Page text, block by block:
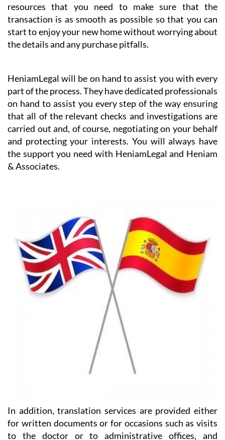
resources that you need to make sure that the
transaction is as smooth as possible so that you can
start to enjoy your new home without worrying about
the details and any purchase pitfalls.
HeniamLegal will be on hand to assist you with every
part of the process. They have dedicated professionals
on hand to assist you every step of the way ensuring
that all of the relevant checks and investigations are
carried out and, of course, negotiating on your behalf
and protecting your interests. You will always have
the support you need with HeniamLegal and Heniam
& Associates.
In addition, translation services are provided either
for written documents or for occasions such as visits
to the doctor or to administrative offices, and